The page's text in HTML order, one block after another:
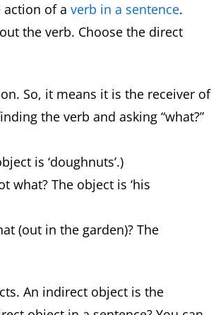
of a verb in a sentence.
the verb. Choose the direct
So, it means it is the receiver of
the verb and asking “what?”
is ‘doughnuts’.)
what? The object is ‘his
(out in the garden)? The
An indirect object is the